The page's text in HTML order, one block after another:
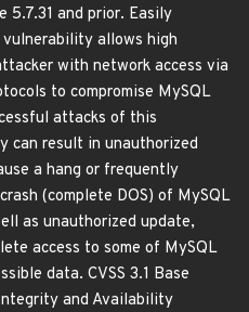
5.7.31 and prior. Easily
allows high
with network access via
to compromise MySQL
attacks of this
can result in unauthorized
a hang or frequently
(complete DOS) of MySQL
as unauthorized update,
access to some of MySQL
data. CVSS 3.1 Base
and Availability